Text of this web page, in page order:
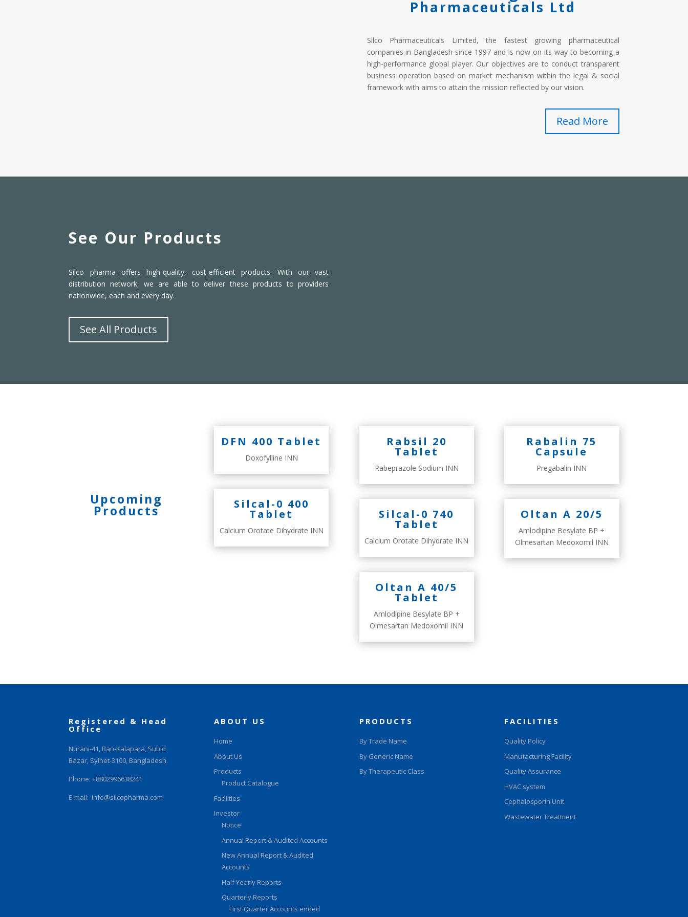
Pharmaceuticals Ltd
Silco Pharmaceuticals Limited, the fastest growing pharmaceutical
companies in Bangladesh since 1997 and is now on its way to becoming a
high-performance global player. Our objectives are to conduct transparent
business operation based on market mechanism within the legal & social
framework with aims to attain the mission reflected by our vision.
Read More
See Our Products
Silco pharma offers high-quality, cost-efficient products. With our vast
distribution network, we are able to deliver these products to providers
nationwide, each and every day.
See All Products
Upcoming
Products
DFN 400 Tablet
Doxofylline INN
Silcal-0 400
Tablet
Calcium Orotate Dihydrate INN
Rabsil 20
Tablet
Rabeprazole Sodium INN
Silcal-0 740
Tablet
Calcium Orotate Dihydrate INN
Oltan A 40/5
Tablet
Amlodipine Besylate BP +
Olmesartan Medoxomil INN
Rabalin 75
Capsule
Pregabalin INN
Oltan A 20/5
Amlodipine Besylate BP +
Olmesartan Medoxomil INN
Registered & Head
Office
Nurani-41, Ban-Kalapara, Subid
Bazar, Sylhet-3100, Bangladesh.
Phone: +8802996638241
E-mail:info@silcopharma.com
ABOUT US
Home
About Us
Products
Product Catalogue
Facilities
Investor
Notice
Annual Report & Audited Accounts
New Annual Report & Audited
Accounts
Half Yearly Reports
Quarterly Reports
First Quarter Accounts ended
PRODUCTS
By Trade Name
By Generic Name
By Therapeutic Class
FACILITIES
Quality Policy
Manufacturing Facility
Quality Assurance
HVAC system
Cephalosporin Unit
Wastewater Treatment